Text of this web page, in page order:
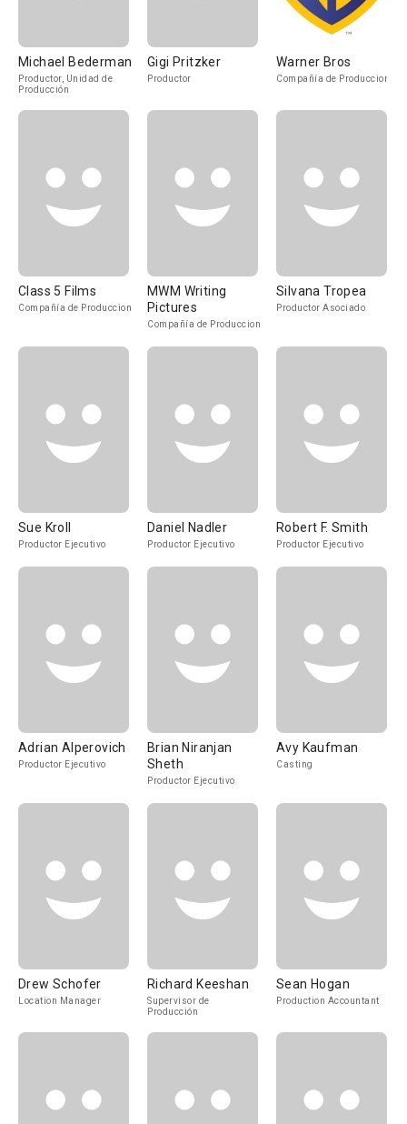
Michael Bederman
Productor, Unidad de
Producción
Gigi Pritzker
Productor
Warner Bros
Compañía de Produccion
Class 5 Films
Compañía de Produccion
MWM Writing
Pictures
Compañía de Produccion
Silvana Tropea
Productor Asociado
Sue Kroll
Productor Ejecutivo
Daniel Nadler
Productor Ejecutivo
Robert F. Smith
Productor Ejecutivo
Adrian Alperovich
Productor Ejecutivo
Brian Niranjan
Sheth
Productor Ejecutivo
Avy Kaufman
Casting
Drew Schofer
Location Manager
Richard Keeshan
Supervisor de
Producción
Sean Hogan
Production Accountant